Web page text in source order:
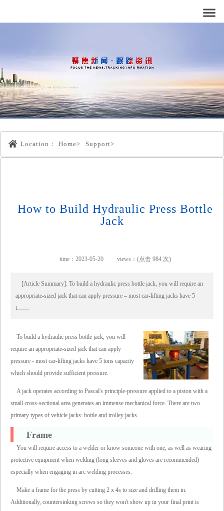
Location： Home> Support>
How to Build Hydraulic Press Bottle
Jack
time：2023-05-20 views：(点击 984 次)
[Article Summary]: To build a hydraulic press bottle jack, you will require an
appropriate-sized jack that can apply pressure – most car-lifting jacks have 5
t……
To build a hydraulic press bottle jack, you will
require an appropriate-sized jack that can apply
pressure - most car-lifting jacks have 5 tons capacity
which should provide sufficient pressure.
A jack operates according to Pascal's principle-pressure applied to a piston with a
small cross-sectional area generates an immense mechanical force. There are two
primary types of vehicle jacks: bottle and trolley jacks.
Frame
You will require access to a welder or know someone with one, as well as wearing
protective equipment when welding (long sleeves and gloves are recommended)
especially when engaging in arc welding processes.
Make a frame for the press by cutting 2 x 4s to size and drilling them in.
Additionally, countersinking screws so they won't show up in your final print is